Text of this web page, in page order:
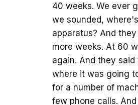
40 weeks. We ever
we sounded,
apparatus? And
more weeks. At 60
again. And they
where it was going
for a number of
few phone calls.